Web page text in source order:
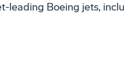
leading Boeing jets,